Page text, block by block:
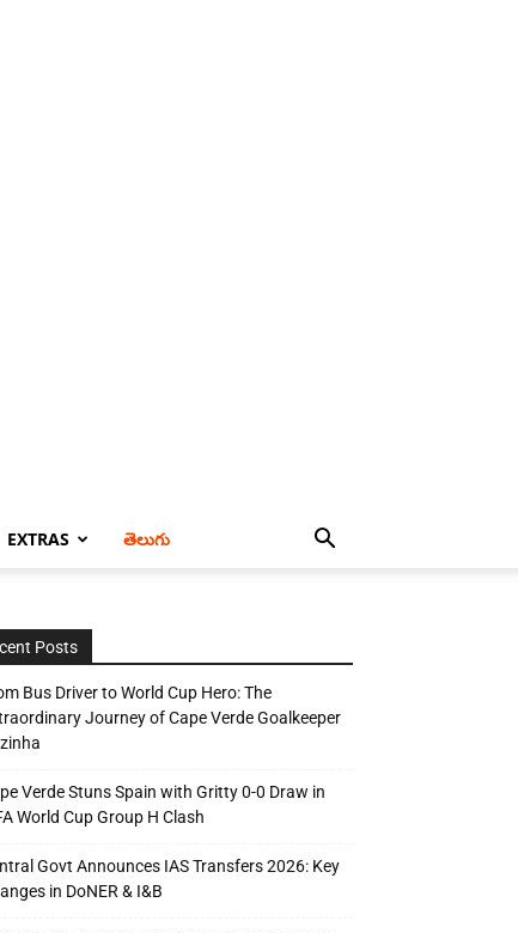
EXTRAS తెలుగు
Posts
Bus Driver to World Cup Hero: The
Journey of Cape Verde Goalkeeper
Verde Stuns Spain with Gritty 0-0 Draw in
World Cup Group H Clash
Govt Announces IAS Transfers 2026: Key
in DoNER & I&B